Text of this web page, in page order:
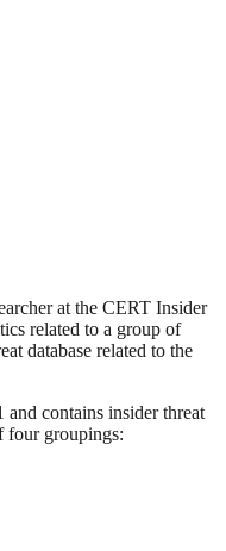
at the CERT Insider
related to a group of
database related to the
and contains insider threat
four groupings: